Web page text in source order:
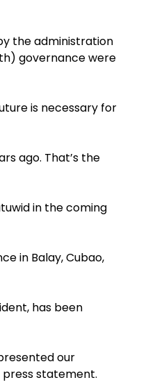
the administration
governance were
is necessary for
ago. That’s the
in the coming
in Balay, Cubao,
has been
our
press statement.